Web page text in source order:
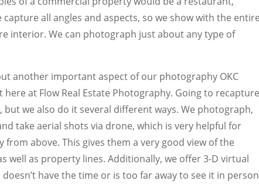
all angles and aspects, so we show with the
interior. We can photograph just about any type of
another important aspect of our photography OKC
at Flow Real Estate Photography. Going to recapture
we also do it several different ways. We photograph,
take aerial shots via drone, which is very helpful for
above. This gives them a very good view of the
well as property lines. Additionally, we offer 3-D virtual
have the time or is too far away to see it in